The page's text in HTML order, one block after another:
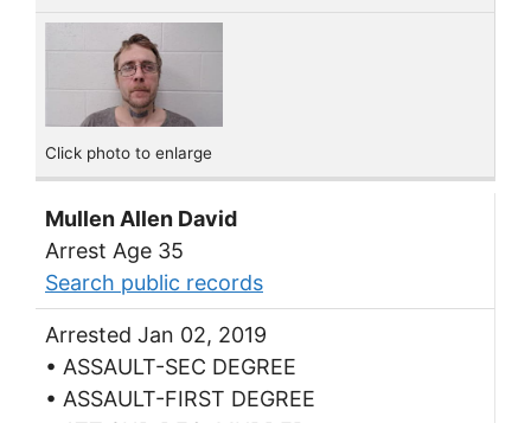
Click photo to enlarge
Mullen Allen David
Arrest Age 35
Search public records
Arrested Jan 02, 2019
• ASSAULT-SEC DEGREE
• ASSAULT-FIRST DEGREE